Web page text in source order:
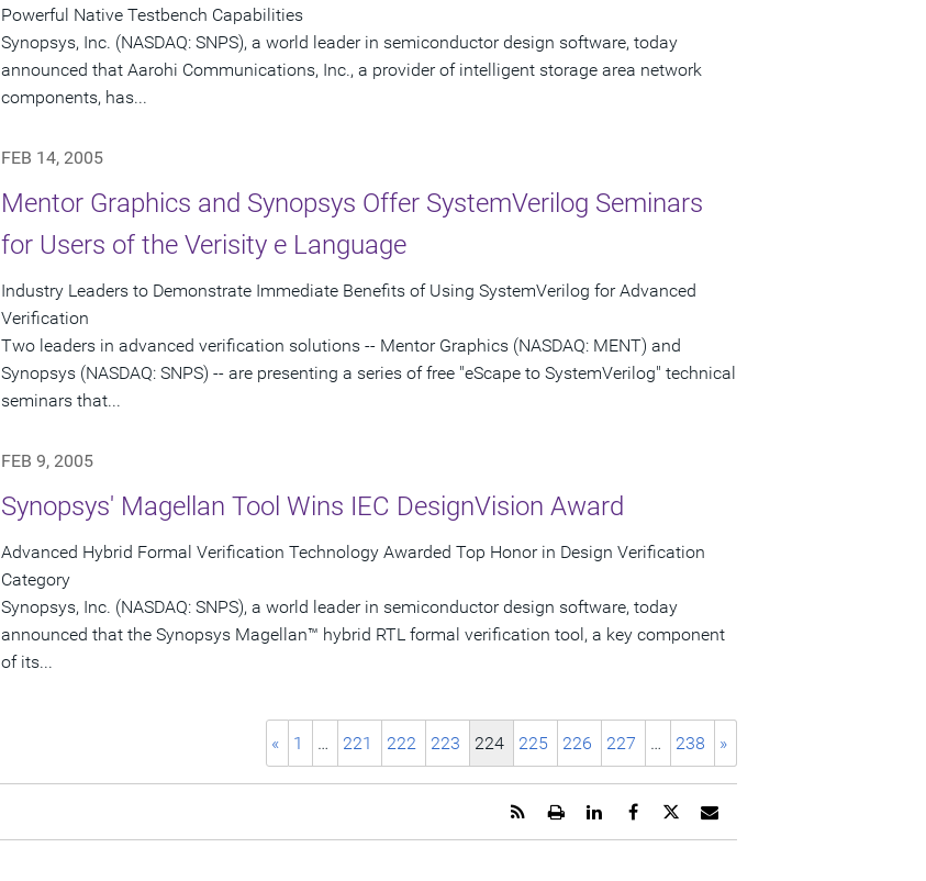
Powerful Native Testbench Capabilities
Synopsys, Inc. (NASDAQ: SNPS), a world leader in semiconductor design software, today
announced that Aarohi Communications, Inc., a provider of intelligent storage area network
components, has...
FEB 14, 2005
Mentor Graphics and Synopsys Offer SystemVerilog Seminars
for Users of the Verisity e Language
Industry Leaders to Demonstrate Immediate Benefits of Using SystemVerilog for Advanced
Verification
Two leaders in advanced verification solutions -- Mentor Graphics (NASDAQ: MENT) and
Synopsys (NASDAQ: SNPS) -- are presenting a series of free "eScape to SystemVerilog" technical
seminars that...
FEB 9, 2005
Synopsys' Magellan Tool Wins IEC DesignVision Award
Advanced Hybrid Formal Verification Technology Awarded Top Honor in Design Verification
Category
Synopsys, Inc. (NASDAQ: SNPS), a world leader in semiconductor design software, today
announced that the Synopsys Magellan™ hybrid RTL formal verification tool, a key component
of its...
« 1 … 221 222 223 224 225 226 227 … 238 »
Email
URL
Share
page
Share
page
Share
page
Open
printable
Get
RSS